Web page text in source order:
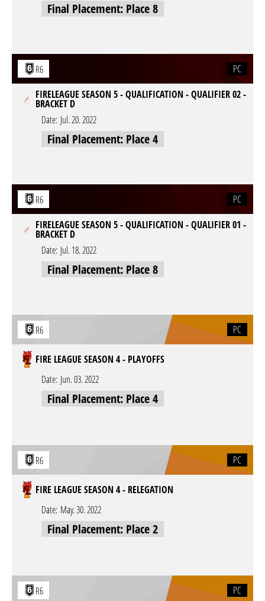
Final Placement: Place 8
R6
PC
FIRELEAGUE SEASON 5 - QUALIFICATION - QUALIFIER 02 -
BRACKET D
Date: Jul. 20. 2022
Final Placement: Place 4
R6
PC
FIRELEAGUE SEASON 5 - QUALIFICATION - QUALIFIER 01 -
BRACKET D
Date: Jul. 18. 2022
Final Placement: Place 8
R6 PC
FIRE LEAGUE SEASON 4 - PLAYOFFS
Date: Jun. 03. 2022
Final Placement: Place 4
R6 PC
FIRE LEAGUE SEASON 4 - RELEGATION
Date: May. 30. 2022
Final Placement: Place 2
R6 PC